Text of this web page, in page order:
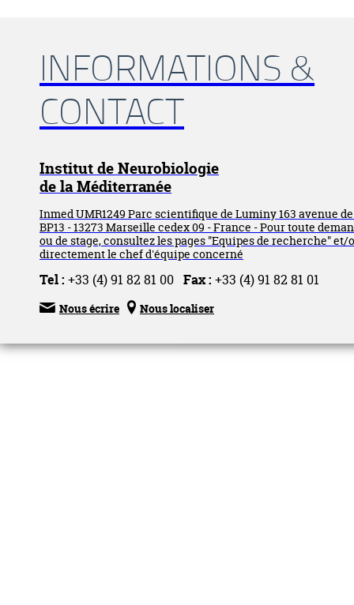
INFORMATIONS &
CONTACT
Institut de Neurobiologie
de la Méditerranée
Inmed UMR1249 Parc scientifique de Luminy 163 avenue
BP13 - 13273 Marseille cedex 09 - France - Pour toute
ou de stage, consultez les pages "Equipes de recherche"
directement le chef d'équipe concerné
Tel : +33 (4) 91 82 81 00 Fax : +33 (4) 91 82 81 01
 Nous écrire  Nous localiser